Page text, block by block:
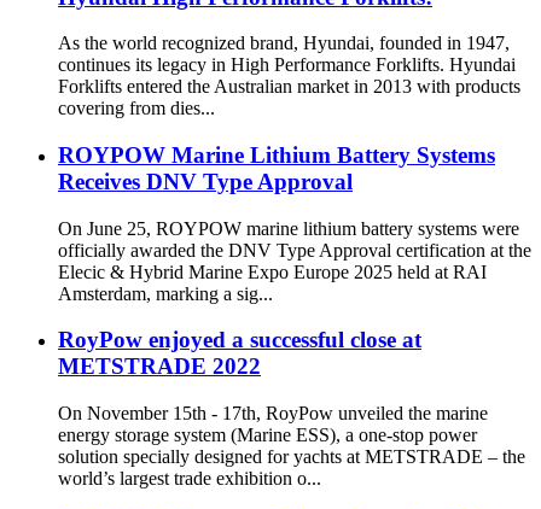
As the world recognized brand, Hyundai, founded in 1947,
continues its legacy in High Performance Forklifts. Hyundai
Forklifts entered the Australian market in 2013 with products
covering from dies...
ROYPOW Marine Lithium Battery Systems
Receives DNV Type Approval
On June 25, ROYPOW marine lithium battery systems were
officially awarded the DNV Type Approval certification at the
Elecic & Hybrid Marine Expo Europe 2025 held at RAI
Amsterdam, marking a sig...
RoyPow enjoyed a successful close at
METSTRADE 2022
On November 15th - 17th, RoyPow unveiled the marine
energy storage system (Marine ESS), a one-stop power
solution specially designed for yachts at METSTRADE – the
world’s largest trade exhibition o...